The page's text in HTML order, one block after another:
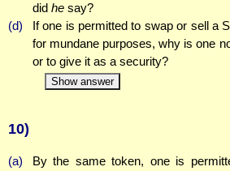
did he say?
(d)
If one is permitted to swap or sell a
for mundane purposes, why is one
or to give it as a security?
Show answer
10)
(a)
By the same token, one is